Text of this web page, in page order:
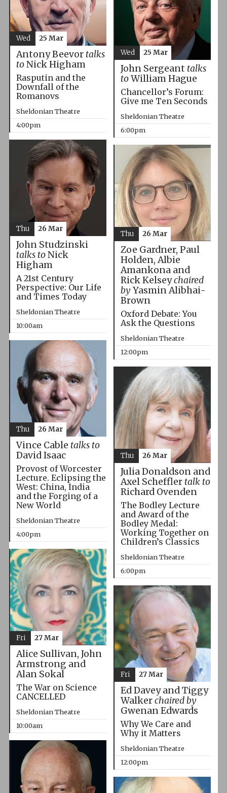
Antony Beevor talks
toNick Higham
Rasputin and the
Downfall of the
Romanovs
Sheldonian Theatre
4:00pm
Wed 25 Mar
John Sergeant talks
toWilliam Hague
Chancellor’s Forum:
Give me Ten Seconds
Sheldonian Theatre
6:00pm
Wed 25 Mar
John Studzinski
talks toNick
Higham
A 21st Century
Perspective: Our Life
and Times Today
Sheldonian Theatre
10:00am
Thu 26 Mar
Zoe Gardner, Paul
Holden, Albie
Amankona and
Rick Kelseychaired
byYasmin Alibhai-
Brown
Oxford Debate: You
Ask the Questions
Sheldonian Theatre
12:00pm
Thu 26 Mar
Vince Cable talks to
David Isaac
Provost of Worcester
Lecture. Eclipsing the
West: China, India
and the Forging of a
New World
Sheldonian Theatre
4:00pm
Thu 26 Mar
Julia Donaldson and
Axel Scheffler talk to
Richard Ovenden
The Bodley Lecture
and Award of the
Bodley Medal:
Working Together on
Children’s Classics
Sheldonian Theatre
6:00pm
Thu 26 Mar
Alice Sullivan, John
Armstrong and
Alan Sokal
The War on Science
CANCELLED
Sheldonian Theatre
10:00am
Fri 27 Mar
Ed Davey and Tiggy
Walkerchaired by
Gwenan Edwards
Why We Care and
Why it Matters
Sheldonian Theatre
12:00pm
Fri 27 Mar